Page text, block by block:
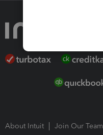
About Intuit Join Our Team